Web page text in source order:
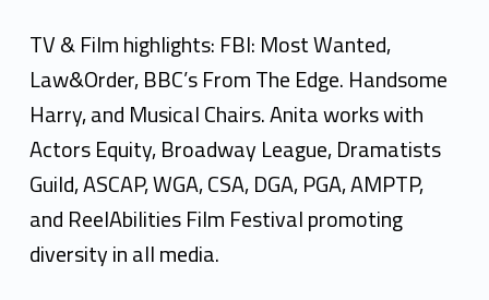
TV & Film highlights: FBI: Most Wanted,
Law&Order, BBC’s From The Edge. Handsome
Harry, and Musical Chairs. Anita works with
Actors Equity, Broadway League, Dramatists
Guild, ASCAP, WGA, CSA, DGA, PGA, AMPTP,
and ReelAbilities Film Festival promoting
diversity in all media.